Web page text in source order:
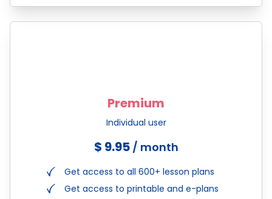
Premium
Individual user
$ 9.95/ month
Get access to all 600+ lesson plans
Get access to printable and e-plans